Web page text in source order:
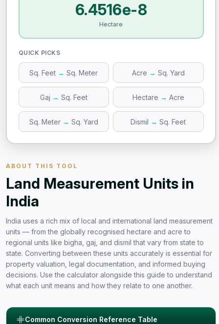
ABOUT THIS TOOL
Land Measurement Units in
India
India uses a rich mix of local and international land measurement
units — from the globally recognised hectare and acre to
regional units like bigha, gaj, and dismil that vary from state to
state. Converting between these units accurately is essential for
property valuation, legal documentation, and informed buying
decisions. Use the calculator alongside this guide to understand
what each unit means and how they relate to one another.
Common Conversion Reference Table
6.4516e-8
Hectare
QUICK PICKS
Sq. Feet → Sq. Meter Acre → Sq. Yard
Gaj → Sq. Feet Hectare → Acre
Sq. Meter → Sq. Yard Dismil → Sq. Feet